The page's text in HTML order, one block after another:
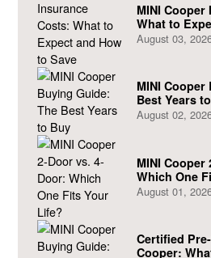
MINI
What to
August 03,
MINI
Best Years
August 02,
MINI Cooper
Which One
August 01,
Certified
Cooper: